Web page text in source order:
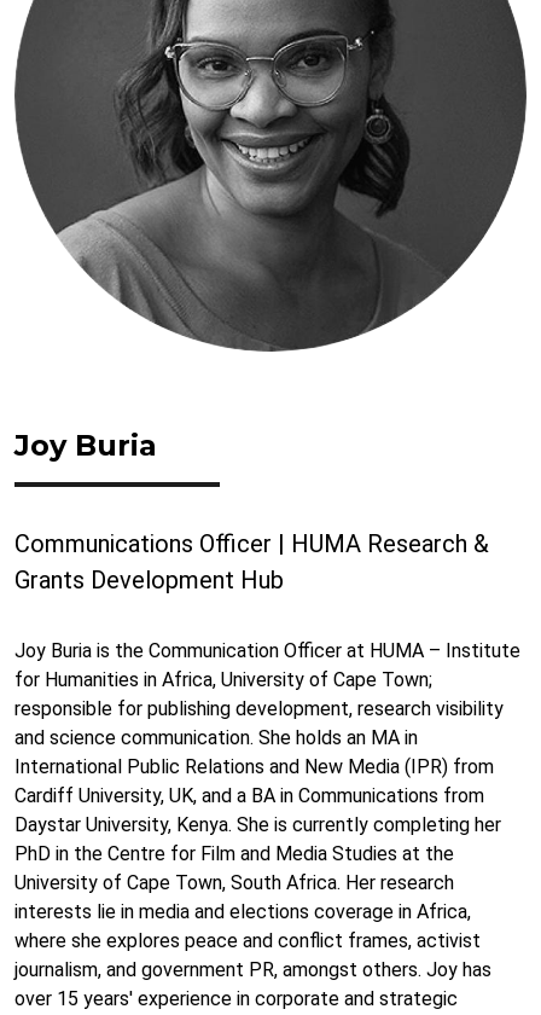
Joy Buria
Communications Officer | HUMA Research &
Grants Development Hub
Joy Buria is the Communication Officer at HUMA – Institute
for Humanities in Africa, University of Cape Town;
responsible for publishing development, research visibility
and science communication. She holds an MA in
International Public Relations and New Media (IPR) from
Cardiff University, UK, and a BA in Communications from
Daystar University, Kenya. She is currently completing her
PhD in the Centre for Film and Media Studies at the
University of Cape Town, South Africa. Her research
interests lie in media and elections coverage in Africa,
where she explores peace and conflict frames, activist
journalism, and government PR, amongst others. Joy has
over 15 years' experience in corporate and strategic